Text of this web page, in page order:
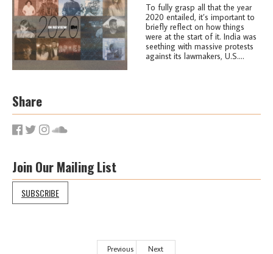
To fully grasp all that the year
2020 entailed, it’s important to
briefly reflect on how things
were at the start of it. India was
seething with massive protests
against its lawmakers, U.S....
Share
Join Our Mailing List
SUBSCRIBE
Previous Next